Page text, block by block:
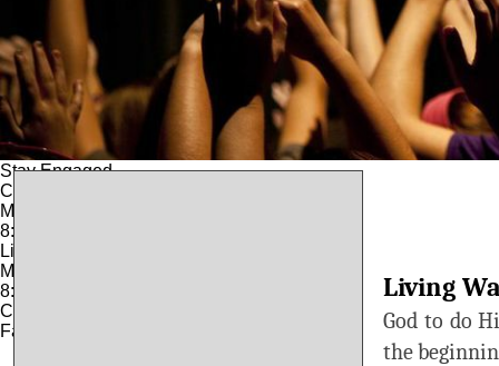
Copyright Notices
Site Map
202 South 3rd St
Louisiana, MO 63353
573-754-4132
Fax: 573-754-5869
© 2025
CITY OF LOUISIANA, MO
Stay Engaged
City Hall
Monday – Friday:
8:00 am – 4:30 pm
License Office
Monday – Friday:
8:00 am – 4:00 PM
Closed 12:30 – 1:30 PM
Fax: 573-754-5179
Living
God to do
the